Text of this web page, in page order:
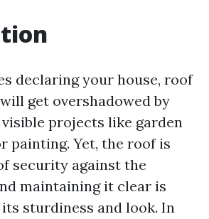
declaring your house, roof
get overshadowed by
projects like garden
painting. Yet, the roof is
security against the
maintaining it clear is
sturdiness and look. In